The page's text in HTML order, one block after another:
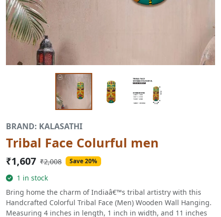
BRAND: KALASATHI
Tribal Face Colurful men
₹1,607 ₹2,008 Save 20%
1 in stock
Bring home the charm of Indiaâ€™s tribal artistry with this
Handcrafted Colorful Tribal Face (Men) Wooden Wall Hanging.
Measuring 4 inches in length, 1 inch in width, and 11 inches